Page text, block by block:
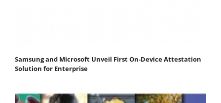
Samsung and Microsoft Unveil First On-Device Attestation
Solution for Enterprise